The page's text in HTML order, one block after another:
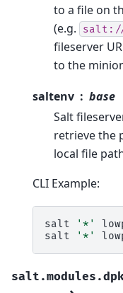
to a file on
(e.g.
fileserver
to the
saltenv
base
Salt
retrieve the
local file
CLI Example:
salt '*'
salt
'*'